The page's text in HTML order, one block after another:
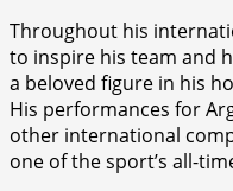
Throughout his
to inspire his team and
a beloved figure in his
His performances for
other international
one of the sport’s all-